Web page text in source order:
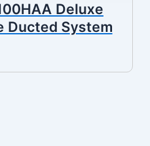
Deluxe
Ducted System